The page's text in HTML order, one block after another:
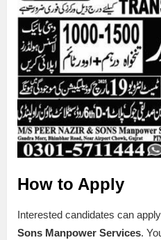
How to Apply
Interested candidates can
Sons Manpower Services.